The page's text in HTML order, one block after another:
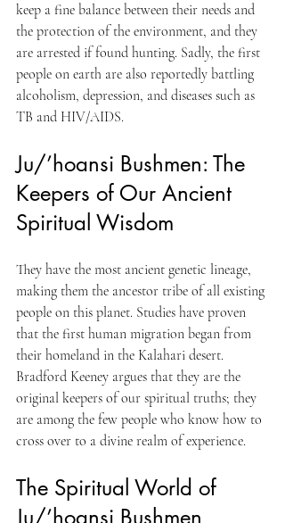
keep a fine balance between their needs and
the protection of the environment, and they
are arrested if found hunting. Sadly, the first
people on earth are also reportedly battling
alcoholism, depression, and diseases such as
TB and HIV/AIDS.
Ju/’hoansi Bushmen: The
Keepers of Our Ancient
Spiritual Wisdom
They have the most ancient genetic lineage,
making them the ancestor tribe of all existing
people on this planet. Studies have proven
that the first human migration began from
their homeland in the Kalahari desert.
Bradford Keeney argues that they are the
original keepers of our spiritual truths; they
are among the few people who know how to
cross over to a divine realm of experience.
The Spiritual World of
Ju/’hoansi Bushmen